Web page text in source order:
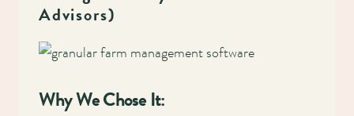
Advisors)
Why We Chose It: